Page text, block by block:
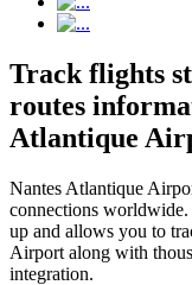
Track flights
routes
Atlantique
Nantes Atlantique
connections
up and allows you to
Airport along with
integration.